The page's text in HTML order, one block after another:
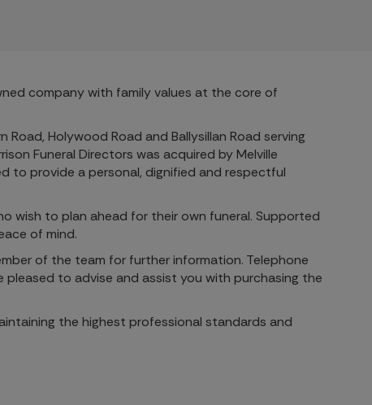
company with family values at the core of
Holywood Road and Ballysillan Road serving
Funeral Directors was acquired by Melville
to provide a personal, dignified and respectful
wish to plan ahead for their own funeral. Supported
of mind.
of the team for further information. Telephone
to advise and assist you with purchasing the
the highest professional standards and